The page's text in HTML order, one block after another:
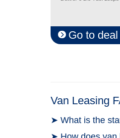
Go to deal
Van Leasing
➤ What is the